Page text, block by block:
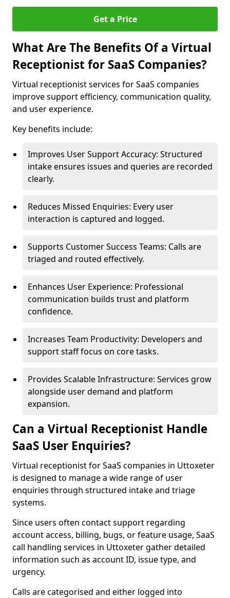
Get a Price
What Are The Benefits Of a Virtual
Receptionist for SaaS Companies?
Virtual receptionist services for SaaS companies
improve support efficiency, communication quality,
and user experience.
Key benefits include:
Improves User Support Accuracy: Structured
intake ensures issues and queries are recorded
clearly.
Reduces Missed Enquiries: Every user
interaction is captured and logged.
Supports Customer Success Teams: Calls are
triaged and routed effectively.
Enhances User Experience: Professional
communication builds trust and platform
confidence.
Increases Team Productivity: Developers and
support staff focus on core tasks.
Provides Scalable Infrastructure: Services grow
alongside user demand and platform
expansion.
Can a Virtual Receptionist Handle
SaaS User Enquiries?
Virtual receptionist for SaaS companies in Uttoxeter
is designed to manage a wide range of user
enquiries through structured intake and triage
systems.
Since users often contact support regarding
account access, billing, bugs, or feature usage, SaaS
call handling services in Uttoxeter gather detailed
information such as account ID, issue type, and
urgency.
Calls are categorised and either logged into